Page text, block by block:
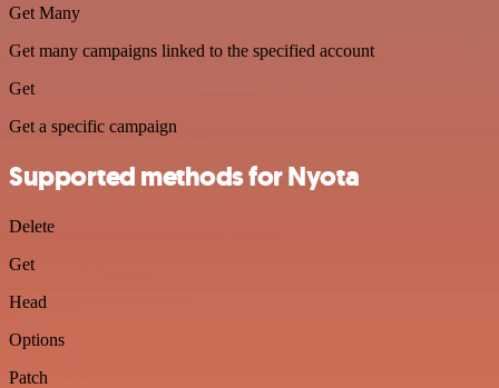
Get Many
Get many campaigns linked to the specified account
Get
Get a specific campaign
Supported methods for Nyota
Delete
Get
Head
Options
Patch